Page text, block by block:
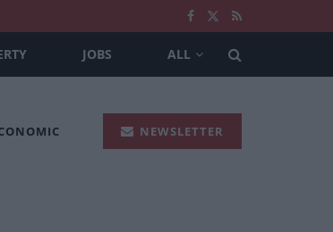
JOBS ALL
NEWSLETTER